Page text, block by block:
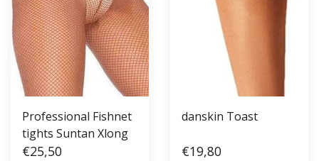
Professional Fishnet
tights Suntan Xlong
€25,50
danskin Toast
€19,80